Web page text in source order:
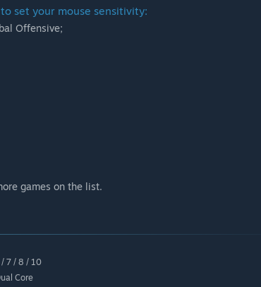
set your mouse sensitivity:
Offensive;
games on the list.
/ 7 / 8 / 10
Core